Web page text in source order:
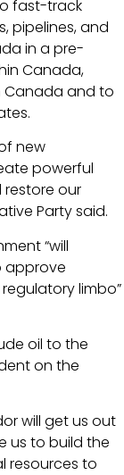
fast-track
pipelines, and
in a pre-
Canada,
Canada and to
new
powerful
our
Party said.
“will
approve
limbo”
oil to the
on the
will get us out
us to build the
resources to